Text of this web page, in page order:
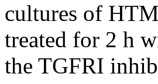
cultures of
treated for 2 h
the TGFRI